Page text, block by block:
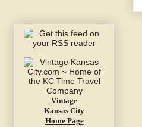
Vintage
Kansas City
Home Page